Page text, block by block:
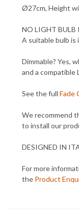
Ø27cm, Height
NO LIGHT BULB
A suitable bulb
Dimmable? Yes,
and a compatible
See the full Fade
We recommend
to install our
DESIGNED IN
For more
the Product